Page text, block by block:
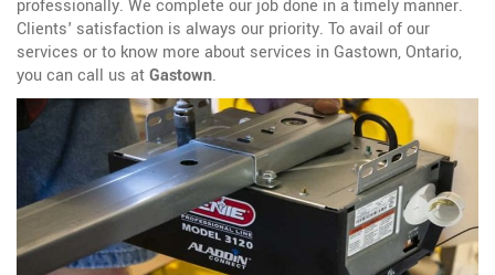
professionally. We complete our job done in a timely manner.
Clients' satisfaction is always our priority. To avail of our
services or to know more about services in Gastown, Ontario,
you can call us atGastown.